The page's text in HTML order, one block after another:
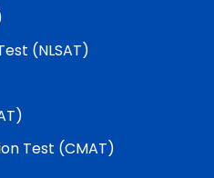
(NLSAT)
Test (CMAT)